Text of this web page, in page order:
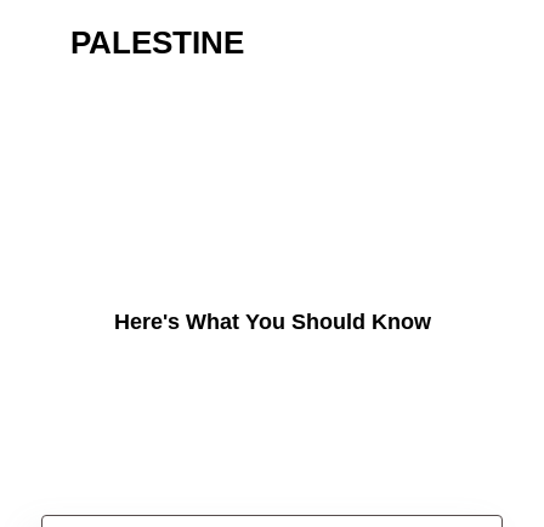
PALESTINE
Here's What You Should Know